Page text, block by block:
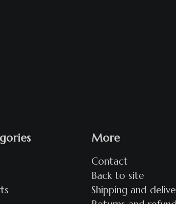
More
Contact
Back to site
Shipping and